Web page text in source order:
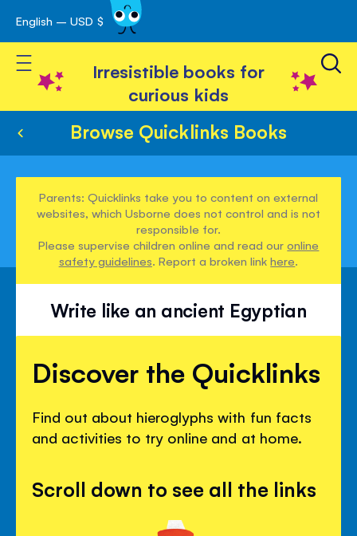
Skip
to
Content
English – USD $
Toggle Nav
Irresistible books for
curious kids
Browse Quicklinks Books
Parents: Quicklinks take you to content on external
websites, which Usborne does not control and is not
responsible for.
Please supervise children online and read ouronline
safety guidelines. Report a broken linkhere.
Write like an ancient Egyptian
Discover the Quicklinks
Find out about hieroglyphs with fun facts
and activities to try online and at home.
Scroll down to see all the links